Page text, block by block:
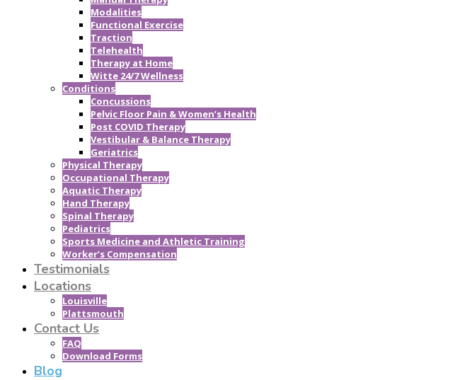
Modalities
Functional Exercise
Traction
Telehealth
Therapy at Home
Witte 24/7 Wellness
Conditions
Concussions
Pelvic Floor Pain & Women’s Health
Post COVID Therapy
Vestibular & Balance Therapy
Geriatrics
Physical Therapy
Occupational Therapy
Aquatic Therapy
Hand Therapy
Spinal Therapy
Pediatrics
Sports Medicine and Athletic Training
Worker’s Compensation
Testimonials
Locations
Louisville
Plattsmouth
Contact Us
FAQ
Download Forms
Blog